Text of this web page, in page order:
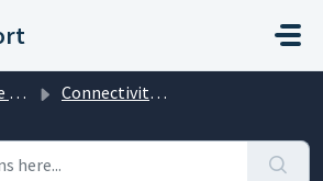
Connectivity hardware